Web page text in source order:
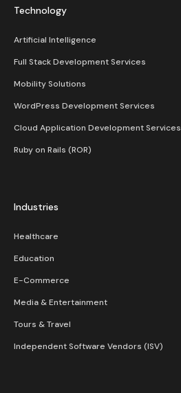
Technology
Artificial Intelligence
Full Stack Development Services
Mobility Solutions
WordPress Development Services
Cloud Application Development Services
Ruby on Rails (ROR)
Industries
Healthcare
Education
E-Commerce
Media & Entertainment
Tours & Travel
Independent Software Vendors (ISV)